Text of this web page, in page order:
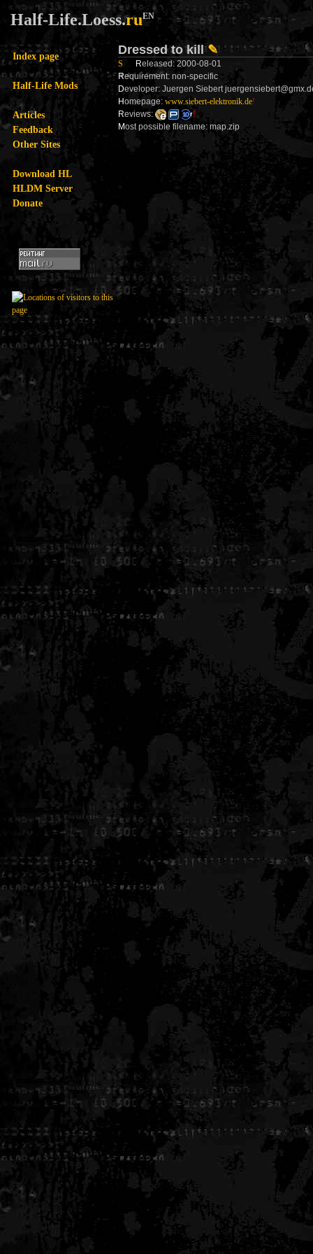
Half-Life.Loess.ruEN
Index page
Half-Life Mods
Articles
Feedback
Other Sites
Download HL
HLDM Server
Donate
Dressed to kill✎
S Released: 2000-08-01
Requirement: non-specific
Developer: Juergen Siebert
Homepage: www.siebert-elektronik.de!
Reviews:
!
Most possible filename: map.zip
Generated in 0.005838 seconds